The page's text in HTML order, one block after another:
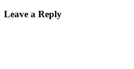
Leave a Reply